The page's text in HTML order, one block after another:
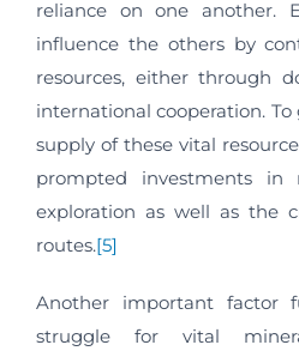
reliance on one another.
influence the others by
resources, either through
international cooperation.
supply of these vital
prompted investments in
exploration as well as the
routes.[5]
Another important factor
struggle for vital